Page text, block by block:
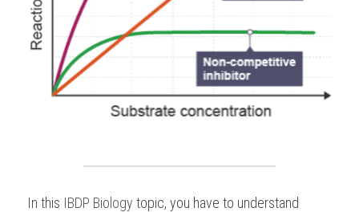
In this IBDP Biology topic, you have to understand